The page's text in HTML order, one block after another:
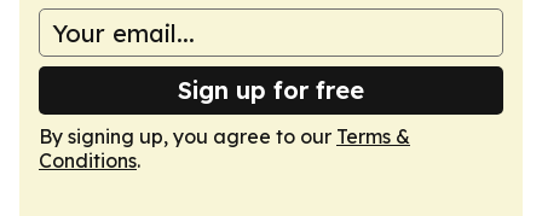
Sign up for free
By signing up, you agree to our Terms &
Conditions.